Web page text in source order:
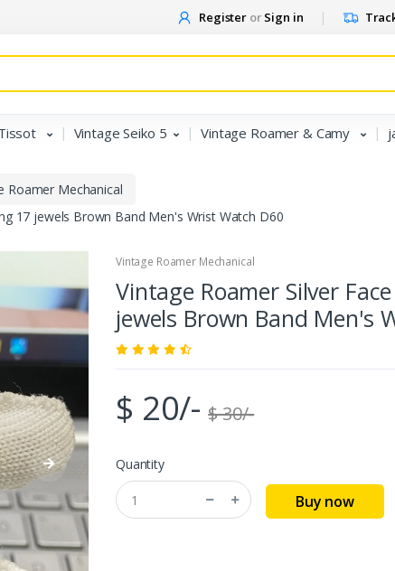
Register orSign in
Vintage Seiko 5 Vintage Roamer & Camy
Roamer Mechanical
17 jewels Brown Band Men's Wrist Watch D60
Vintage Roamer Mechanical
Vintage Roamer Silver
jewels Brown Band Men's
$ 20/- $ 30/-
Quantity
Buy now